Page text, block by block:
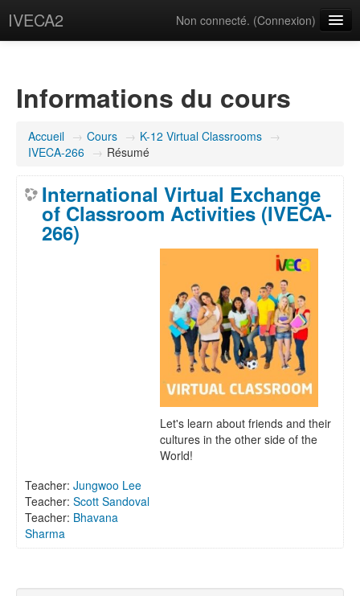
IVECA2 Non connecté. (Connexion)
Français ‎(fr)‎
Informations du cours
Accueil → Cours → K-12 Virtual Classrooms →
IVECA-266 → Résumé
International Virtual Exchange
of Classroom Activities (IVECA-
266)
Let's learn about friends and their
cultures in the other side of the
World!
Teacher: Jungwoo Lee
Teacher: Scott Sandoval
Teacher: Bhavana
Sharma